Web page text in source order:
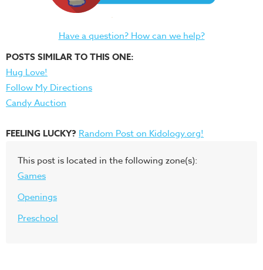
Have a question? How can we help?
POSTS SIMILAR TO THIS ONE:
Hug Love!
Follow My Directions
Candy Auction
FEELING LUCKY? Random Post on Kidology.org!
This post is located in the following zone(s):
Games
Openings
Preschool